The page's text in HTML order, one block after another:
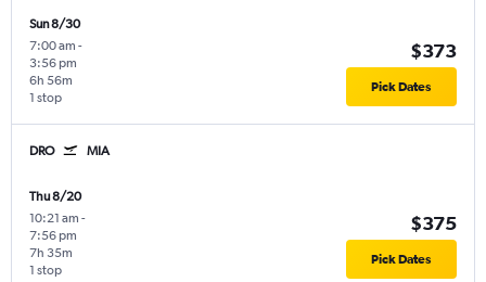
Sun 8/30
7:00 am -
3:56 pm
1 stop
6h 56m
$373
Pick Dates
DRO MIA
Thu 8/20
10:21 am -
7:56 pm
1 stop
7h 35m
$375
Pick Dates